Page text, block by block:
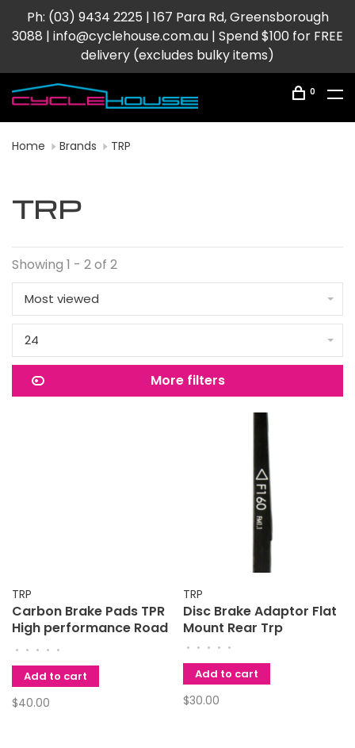
Ph: (03) 9434 2225 | 167 Para Rd, Greensborough
3088 | info@cyclehouse.com.au | Spend $100 for FREE
delivery (excludes bulky items)
0
Home Brands TRP
TRP
Showing 1 - 2 of 2
Most viewed
24
More filters
TRP
Carbon Brake Pads TPR
High performance Road
and Cyclecross
• • • • •
Add to cart
$40.00
TRP
Disc Brake Adaptor Flat
Mount Rear Trp
• • • • •
Add to cart
$30.00